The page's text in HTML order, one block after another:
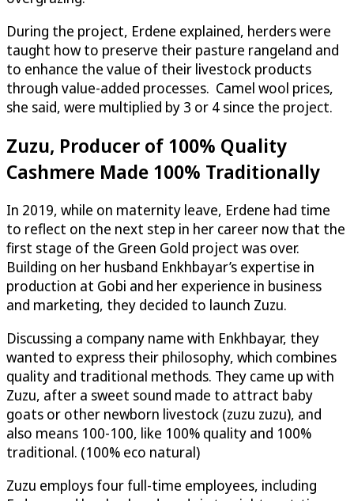
During the project, Erdene explained, herders were
taught how to preserve their pasture rangeland and
to enhance the value of their livestock products
through value-added processes. Camel wool prices,
she said, were multiplied by 3 or 4 since the project.
Zuzu, Producer of 100% Quality
Cashmere Made 100% Traditionally
In 2019, while on maternity leave, Erdene had time
to reflect on the next step in her career now that the
first stage of the Green Gold project was over.
Building on her husband Enkhbayar’s expertise in
production at Gobi and her experience in business
and marketing, they decided to launch Zuzu.
Discussing a company name with Enkhbayar, they
wanted to express their philosophy, which combines
quality and traditional methods. They came up with
Zuzu, after a sweet sound made to attract baby
goats or other newborn livestock (zuzu zuzu), and
also means 100-100, like 100% quality and 100%
traditional. (100% eco natural)
Zuzu employs four full-time employees, including